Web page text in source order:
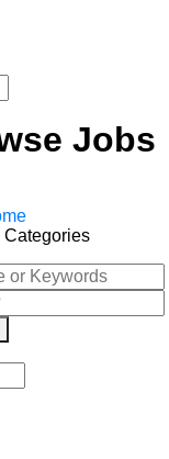
Jobs
Categories